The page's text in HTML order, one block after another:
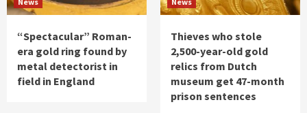
“Spectacular” Roman-
era gold ring found by
metal detectorist in
field in England
Thieves who stole
2,500-year-old gold
relics from Dutch
museum get 47-month
prison sentences